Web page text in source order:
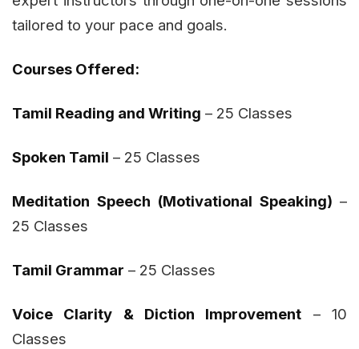
tailored to your pace and goals.
Courses Offered:
Tamil Reading and Writing – 25 Classes
Spoken Tamil – 25 Classes
Meditation Speech (Motivational Speaking) –
25 Classes
Tamil Grammar – 25 Classes
Voice Clarity & Diction Improvement – 10
Classes